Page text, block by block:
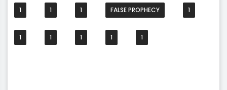
1 1 1 FALSE PROPHECY 1
1 1 1 1 1